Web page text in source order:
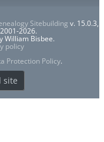
Sitebuilding v. 15.0.3,
2026.
William Bisbee.
policy
Protection Policy.
site